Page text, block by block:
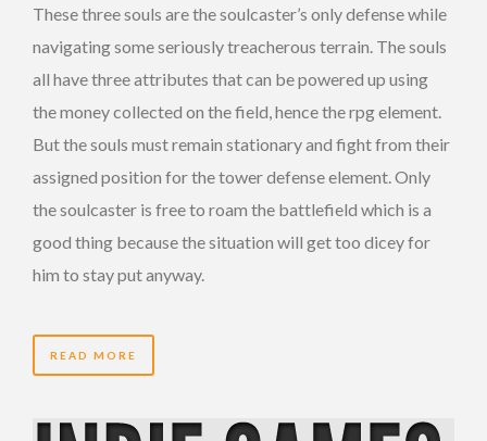
These three souls are the soulcaster’s only defense while
navigating some seriously treacherous terrain. The souls
all have three attributes that can be powered up using
the money collected on the field, hence the rpg element.
But the souls must remain stationary and fight from their
assigned position for the tower defense element. Only
the soulcaster is free to roam the battlefield which is a
good thing because the situation will get too dicey for
him to stay put anyway.
READ MORE